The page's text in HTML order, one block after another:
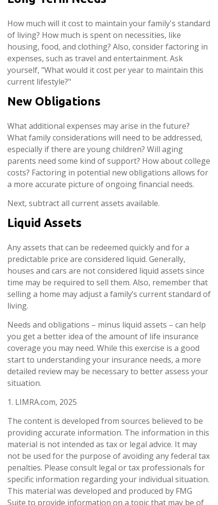
How much will it cost to maintain your family's standard
of living? How much is spent on necessities, like
housing, food, and clothing? Also, consider factoring in
expenses, such as travel and entertainment. Ask
yourself, "What would it cost per year to maintain this
current lifestyle?"
New Obligations
What additional expenses may arise in the future?
What family considerations will need to be addressed,
especially if there are young children? Will aging
parents need some kind of support? How about college
costs? Factoring in potential new obligations allows for
a more accurate picture of ongoing financial needs.
Next, subtract all current assets available.
Liquid Assets
Any assets that can be redeemed quickly and for a
predictable price are considered liquid. Generally,
houses and cars are not considered liquid assets since
time may be required to sell them. Also, remember that
selling a home may adjust a family’s current standard of
living.
Needs and obligations – minus liquid assets – can help
you get a better idea of the amount of life insurance
coverage you may need. While this exercise is a good
start to understanding your insurance needs, a more
detailed review may be necessary to better assess your
situation.
1. LIMRA.com, 2025
The content is developed from sources believed to be
providing accurate information. The information in this
material is not intended as tax or legal advice. It may
not be used for the purpose of avoiding any federal tax
penalties. Please consult legal or tax professionals for
specific information regarding your individual situation.
This material was developed and produced by FMG
Suite to provide information on a topic that may be of